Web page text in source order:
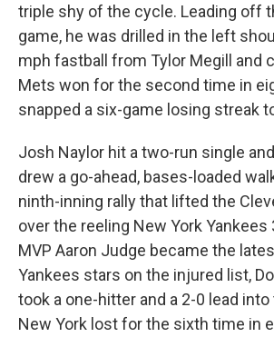
triple shy of the cycle. Leading off
game, he was drilled in the left
mph fastball from Tylor Megill and
Mets won for the second time in
snapped a six-game losing streak
Josh Naylor hit a two-run single
drew a go-ahead, bases-loaded
ninth-inning rally that lifted the
over the reeling New York Yankees
MVP Aaron Judge became the
Yankees stars on the injured list,
took a one-hitter and a 2-0 lead
New York lost for the sixth time in